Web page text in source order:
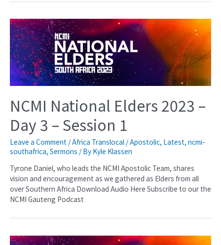
NCMI National Elders 2023 –
Day 3 – Session 1
Leave a Comment /Africa Translocal / Apostolic, Latest, ncmi-
southafrica, Sermons / By Kyle Klassen
Tyrone Daniel, who leads the NCMI Apostolic Team, shares
vision and encouragement as we gathered as Elders from all
over Southern Africa Download Audio Here Subscribe to our the
NCMI Gauteng Podcast